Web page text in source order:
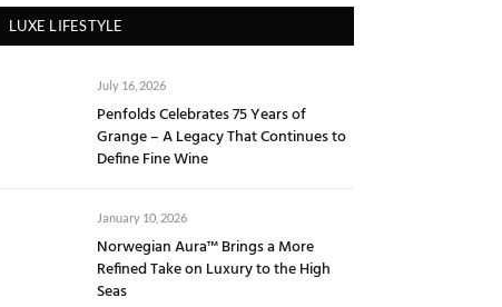
LUXE LIFESTYLE
July 16, 2026
Penfolds Celebrates 75 Years of
Grange – A Legacy That Continues to
Define Fine Wine
January 10, 2026
Norwegian Aura™ Brings a More
Refined Take on Luxury to the High
Seas